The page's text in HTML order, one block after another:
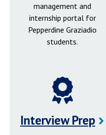
management and
internship portal for
Pepperdine Graziadio
students.
Interview Prep